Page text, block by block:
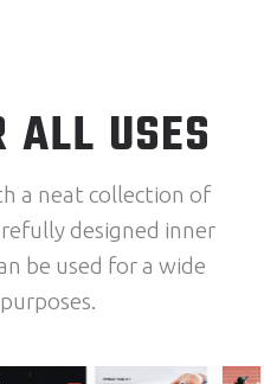
ALL USES
a neat collection of
designed inner
be used for a wide